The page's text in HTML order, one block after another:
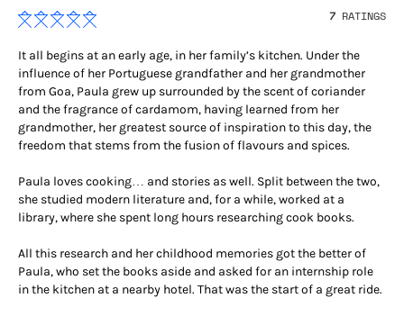
7 RATINGS
It all begins at an early age, in her family’s kitchen. Under the
influence of her Portuguese grandfather and her grandmother
from Goa, Paula grew up surrounded by the scent of coriander
and the fragrance of cardamom, having learned from her
grandmother, her greatest source of inspiration to this day, the
freedom that stems from the fusion of flavours and spices.
Paula loves cooking… and stories as well. Split between the two,
she studied modern literature and, for a while, worked at a
library, where she spent long hours researching cook books.
All this research and her childhood memories got the better of
Paula, who set the books aside and asked for an internship role
in the kitchen at a nearby hotel. That was the start of a great ride.